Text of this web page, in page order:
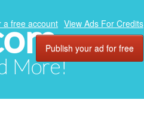
More!
a free account View Ads For Credits
Publish your ad for free